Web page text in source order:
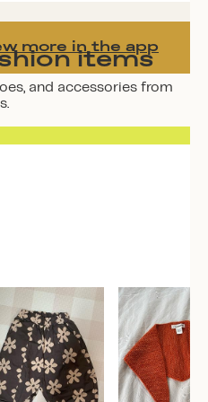
more in the app
items
and accessories from